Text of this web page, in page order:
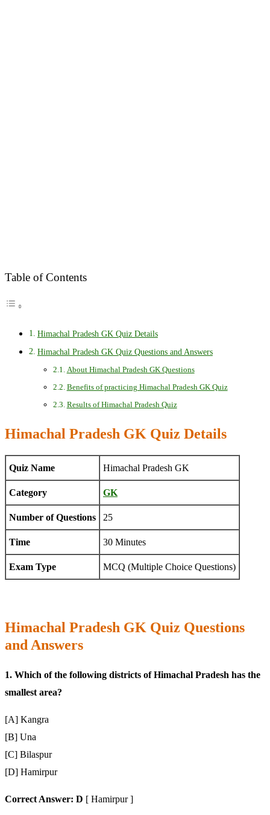
Table of Contents
Himachal Pradesh GK Quiz Details
Himachal Pradesh GK Quiz Questions and Answers
About Himachal Pradesh GK Questions
Benefits of practicing Himachal Pradesh GK Quiz
Results of Himachal Pradesh Quiz
Himachal Pradesh GK Quiz Details
Quiz Name Himachal Pradesh GK
Category GK
Number of Questions 25
Time 30 Minutes
Exam Type MCQ (Multiple Choice Questions)
Himachal Pradesh GK Quiz Questions
and Answers
1. Which of the following districts of Himachal Pradesh has the
smallest area?
[A] Kangra
[B] Una
[C] Bilaspur
[D] Hamirpur
Correct Answer: D [ Hamirpur ]